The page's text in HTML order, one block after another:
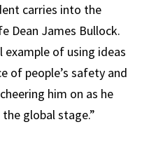
carries into the
Dean James Bullock.
example of using ideas
of people’s safety and
him on as he
global stage.”